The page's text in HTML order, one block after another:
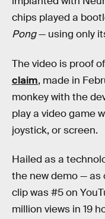
chips played a
Pong— using only
The video is proof
claim, made in
monkey with the
play a video game
joystick, or screen.
Hailed as a
the new demo — as
clip was #5 on
million views in 19